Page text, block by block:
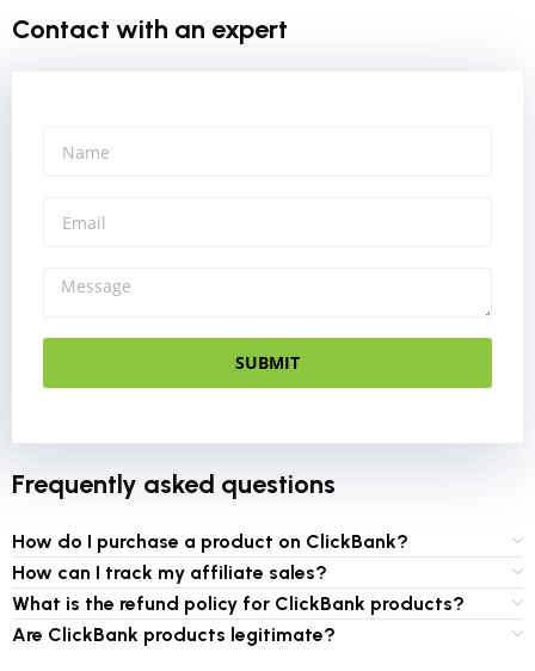
Contact with an expert
SUBMIT
Frequently asked questions
How do I purchase a product on ClickBank?
How can I track my affiliate sales?
What is the refund policy for ClickBank products?
Are ClickBank products legitimate?